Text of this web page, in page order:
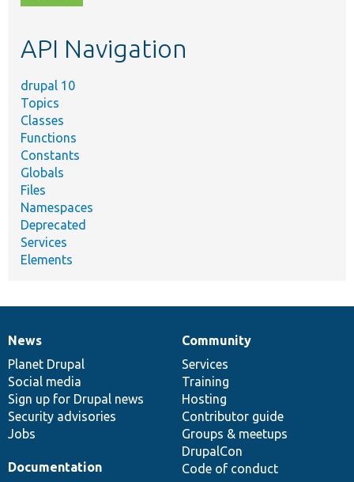
topic,
API Navigation
drupal 10
Topics
Classes
Functions
Constants
Globals
Files
Namespaces
Deprecated
Services
Elements
News
items
News
Planet Drupal
Social media
Sign up for Drupal news
Security advisories
Jobs
Our
community
Community
Services
Training
Hosting
Contributor guide
Groups & meetups
DrupalCon
Code of conduct
Documentation
Documentation
Drupal
code
base
Governance
of
community